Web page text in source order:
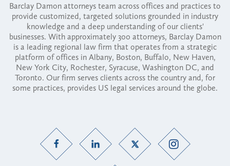
Barclay Damon attorneys team across offices and practices to
provide customized, targeted solutions grounded in industry
knowledge and a deep understanding of our clients'
businesses. With approximately 300 attorneys, Barclay Damon
is a leading regional law firm that operates from a strategic
platform of offices in Albany, Boston, Buffalo, New Haven,
New York City, Rochester, Syracuse, Washington DC, and
Toronto. Our firm serves clients across the country and, for
some practices, provides US legal services around the globe.